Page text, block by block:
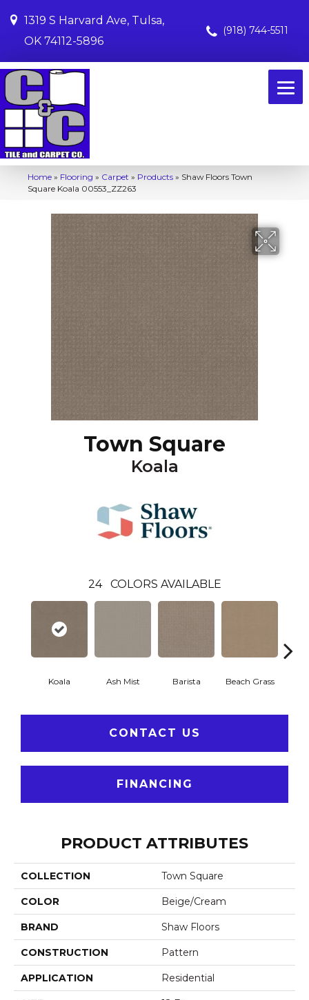
1319 S Harvard Ave, Tulsa,
OK 74112-5896
(918) 744-5511
Home » Flooring » Carpet » Products » Shaw Floors Town
Square Koala 00553_ZZ263
Town Square
Koala
24 COLORS AVAILABLE
Koala Ash Mist Barista Beach Grass
CONTACT US
FINANCING
PRODUCT ATTRIBUTES
COLLECTION Town Square
COLOR Beige/Cream
BRAND Shaw Floors
CONSTRUCTION Pattern
APPLICATION Residential